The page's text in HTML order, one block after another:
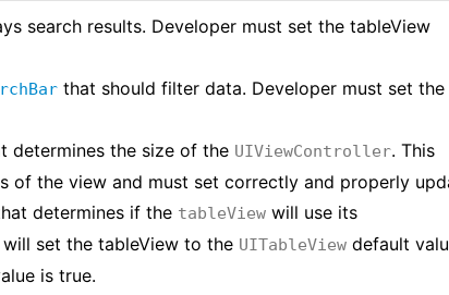
search results. Developer must set the tableView
that should filter data. Developer must set the
determines the size of the UIViewController. This
of the view and must set correctly and properly
determines if the tableView will use its
set the tableView to the UITableView default
is true.